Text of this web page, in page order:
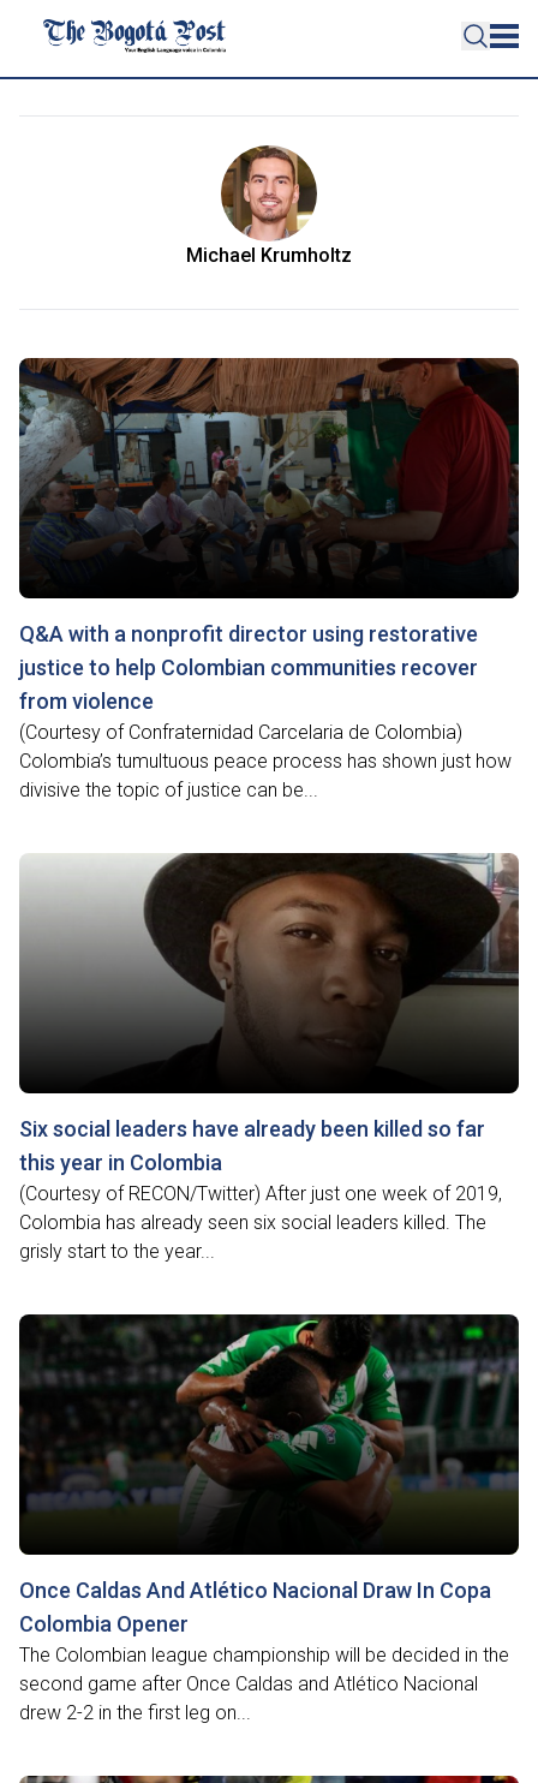
Michael Krumholtz
Q&A with a nonprofit director using restorative
justice to help Colombian communities recover
from violence
(Courtesy of Confraternidad Carcelaria de Colombia)
Colombia’s tumultuous peace process has shown just how
divisive the topic of justice can be...
Six social leaders have already been killed so far
this year in Colombia
(Courtesy of RECON/Twitter) After just one week of 2019,
Colombia has already seen six social leaders killed. The
grisly start to the year...
Once Caldas And Atlético Nacional Draw In Copa
Colombia Opener
The Colombian league championship will be decided in the
second game after Once Caldas and Atlético Nacional
drew 2-2 in the first leg on...